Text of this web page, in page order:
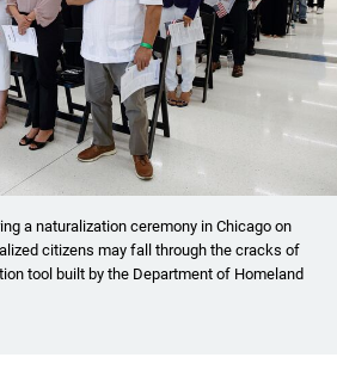
a naturalization ceremony in Chicago on
citizens may fall through the cracks of
tool built by the Department of Homeland